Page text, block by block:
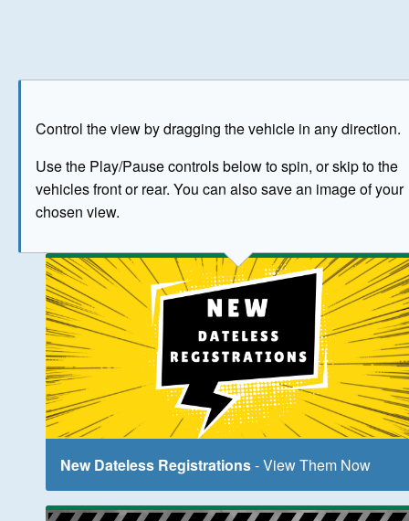
Control the view by dragging the vehicle in any direction.
Use the Play/Pause controls below to spin, or skip to the
vehicles front or rear. You can also save an image of your
chosen view.
The image above has been generated for illustrative
New Dateless Registrations- View Them Now